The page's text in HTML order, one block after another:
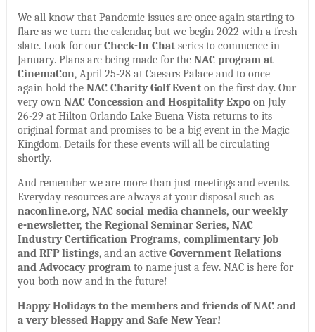
We all know that Pandemic issues are once again starting to
flare as we turn the calendar, but we begin 2022 with a fresh
slate. Look for ourCheck-In Chatseries to commence in
January. Plans are being made for the NAC program at
CinemaCon, April 25-28 at Caesars Palace and to once
again hold the NAC Charity Golf Eventon the first day. Our
very own NAC Concession and Hospitality Expoon July
26-29 at Hilton Orlando Lake Buena Vista returns to its
original format and promises to be a big event in the Magic
Kingdom. Details for these events will all be circulating
shortly.
And remember we are more than just meetings and events.
Everyday resources are always at your disposal such as
naconline.org, NAC social media channels, our weekly
e-newsletter, the Regional Seminar Series, NAC
Industry Certification Programs, complimentary Job
and RFP listings, and an active Government Relations
and Advocacy program to name just a few. NAC is here for
you both now and in the future!
Happy Holidays to the members and friends of NAC and
a very blessed Happy and Safe New Year!